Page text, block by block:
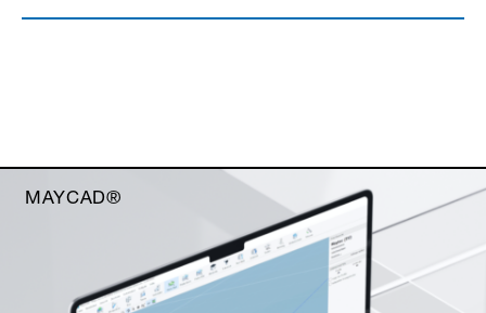
MAYCAD®